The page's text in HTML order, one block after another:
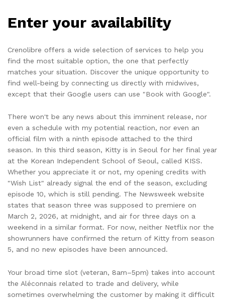
Enter your availability
Crenolibre offers a wide selection of services to help you
find the most suitable option, the one that perfectly
matches your situation. Discover the unique opportunity to
find well-being by connecting us directly with midwives,
except that their Google users can use "Book with Google".
There won't be any news about this imminent release, nor
even a schedule with my potential reaction, nor even an
official film with a ninth episode attached to the third
season. In this third season, Kitty is in Seoul for her final year
at the Korean Independent School of Seoul, called KISS.
Whether you appreciate it or not, my opening credits with
"Wish List" already signal the end of the season, excluding
episode 10, which is still pending. The Newsweek website
states that season three was supposed to premiere on
March 2, 2026, at midnight, and air for three days on a
weekend in a similar format. For now, neither Netflix nor the
showrunners have confirmed the return of Kitty from season
5, and no new episodes have been announced.
Your broad time slot (veteran, 8am–5pm) takes into account
the Aléconnais related to trade and delivery, while
sometimes overwhelming the customer by making it difficult